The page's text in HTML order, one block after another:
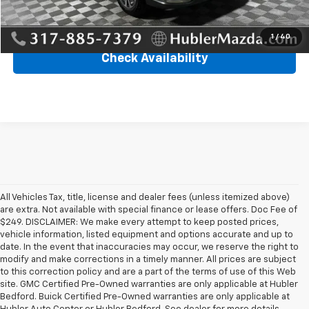
1 / 40
Click To Call
Check Availability
All Vehicles Tax, title, license and dealer fees (unless itemized above)
are extra. Not available with special finance or lease offers. Doc Fee of
$249. DISCLAIMER: We make every attempt to keep posted prices,
vehicle information, listed equipment and options accurate and up to
date. In the event that inaccuracies may occur, we reserve the right to
modify and make corrections in a timely manner. All prices are subject
to this correction policy and are a part of the terms of use of this Web
site. GMC Certified Pre-Owned warranties are only applicable at Hubler
Bedford. Buick Certified Pre-Owned warranties are only applicable at